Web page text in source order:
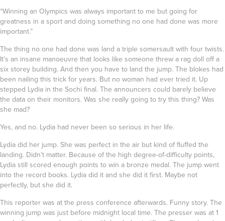
“Winning an Olympics was always important to me but going for
greatness in a sport and doing something no one had done was more
important.”
The thing no one had done was land a triple somersault with four twists.
It’s an insane manoeuvre that looks like someone threw a rag doll off a
six storey building. And then you have to land the jump. The blokes had
been nailing this trick for years. But no woman had ever tried it. Up
stepped Lydia in the Sochi final. The announcers could barely believe
the data on their monitors. Was she really going to try this thing? Was
she mad?
Yes, and no. Lydia had never been so serious in her life.
Lydia did her jump. She was perfect in the air but kind of fluffed the
landing. Didn’t matter. Because of the high degree-of-difficulty points,
Lydia still scored enough points to win a bronze medal. The jump went
into the record books. Lydia did it and she did it first. Maybe not
perfectly, but she did it.
This reporter was at the press conference afterwards. Funny story. The
winning jump was just before midnight local time. The presser was at 1